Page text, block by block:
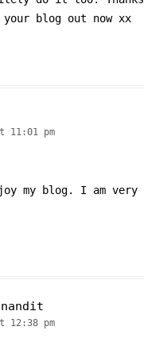
blog out now xx
11:01 pm
my blog. I am very
12:38 pm